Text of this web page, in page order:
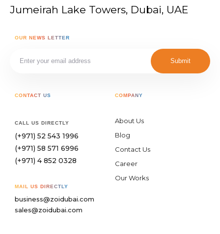
Jumeirah Lake Towers, Dubai, UAE
OUR NEWS LETTER
Submit
CONTACT US
CALL US DIRECTLY
(+971) 52 543 1996
(+971) 58 571 6996
(+971) 4 852 0328
MAIL US DIRECTLY
business@zoidubai.com
sales@zoidubai.com
COMPANY
About Us
Blog
Contact Us
Career
Our Works